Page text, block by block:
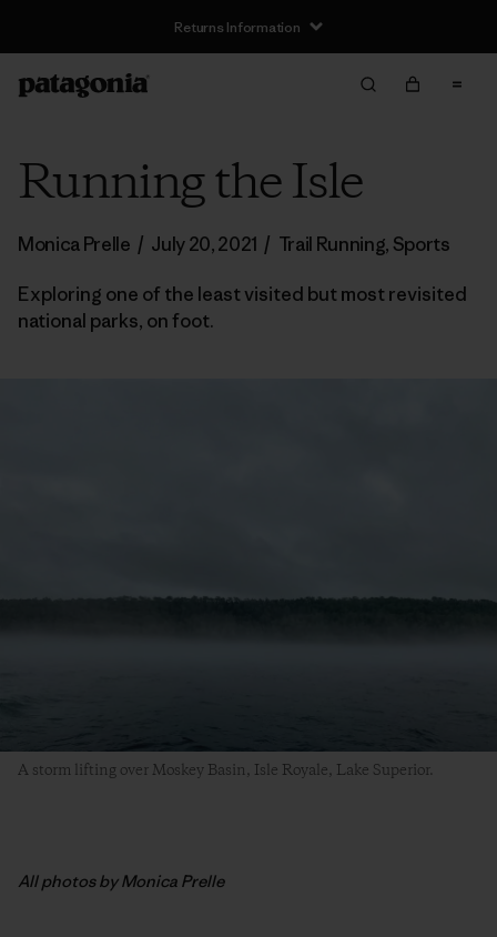
Returns Information
Running the Isle
Monica Prelle / July 20, 2021 / Trail Running, Sports
Exploring one of the least visited but most revisited
national parks, on foot.
A storm lifting over Moskey Basin, Isle Royale, Lake Superior.
All photos by Monica Prelle